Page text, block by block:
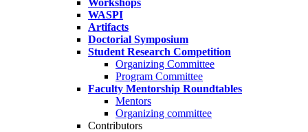
Workshops
WASPI
Artifacts
Doctorial Symposium
Student Research Competition
Organizing Committee
Program Committee
Faculty Mentorship Roundtables
Mentors
Organizing committee
Contributors